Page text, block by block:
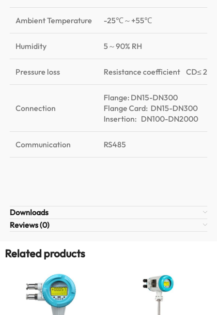
Ambient Temperature -25℃～+55℃
Humidity 5～90% RH
Pressure loss Resistance coefficient CD≤ 2.4
Connection
Flange: DN15-DN300
Flange Card: DN15-DN300
Insertion: DN100-DN2000
Communication RS485
Downloads
Reviews (0)
Related products